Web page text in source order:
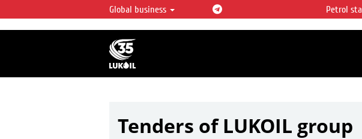
LUKOIL OVERVIEW
LUKOIL is one of the largest oil & gas vertical
integrated companies in the world accounting for
over 2% of crude production and circa 1% of proved
hydrocarbon reserves globally.
Global business Petrol
Tenders of LUKOIL group